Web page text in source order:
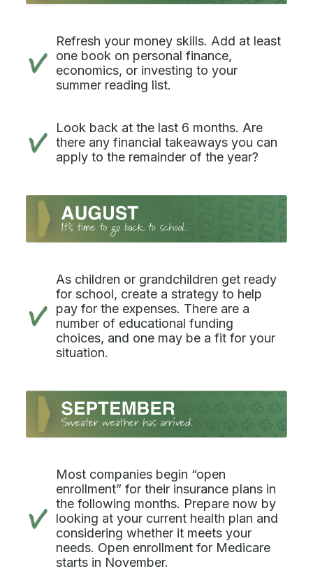
Refresh your money skills. Add at least
one book on personal finance,
economics, or investing to your
summer reading list.
Look back at the last 6 months. Are
there any financial takeaways you can
apply to the remainder of the year?
As children or grandchildren get ready
for school, create a strategy to help
pay for the expenses. There are a
number of educational funding
choices, and one may be a fit for your
situation.
Most companies begin “open
enrollment” for their insurance plans in
the following months. Prepare now by
looking at your current health plan and
considering whether it meets your
needs. Open enrollment for Medicare
starts in November.